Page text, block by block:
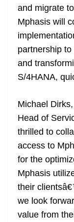
and migrate
Mphasis will
partnership
and
S/4HANA,
Michael
Head of
thrilled to
access to
for the
Mphasis
their
we look
value from